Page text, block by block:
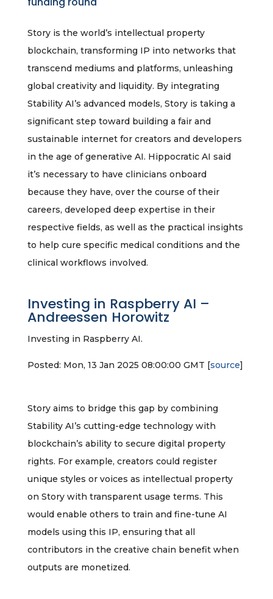
Story is the world’s intellectual property
blockchain, transforming IP into networks that
transcend mediums and platforms, unleashing
global creativity and liquidity. By integrating
Stability AI’s advanced models, Story is taking a
significant step toward building a fair and
sustainable internet for creators and developers
in the age of generative AI. Hippocratic AI said
it’s necessary to have clinicians onboard
because they have, over the course of their
careers, developed deep expertise in their
respective fields, as well as the practical insights
to help cure specific medical conditions and the
clinical workflows involved.
Investing in Raspberry AI –
Andreessen Horowitz
Investing in Raspberry AI.
Posted: Mon, 13 Jan 2025 08:00:00 GMT [source]
Story aims to bridge this gap by combining
Stability AI’s cutting-edge technology with
blockchain’s ability to secure digital property
rights. For example, creators could register
unique styles or voices as intellectual property
on Story with transparent usage terms. This
would enable others to train and fine-tune AI
models using this IP, ensuring that all
contributors in the creative chain benefit when
outputs are monetized.